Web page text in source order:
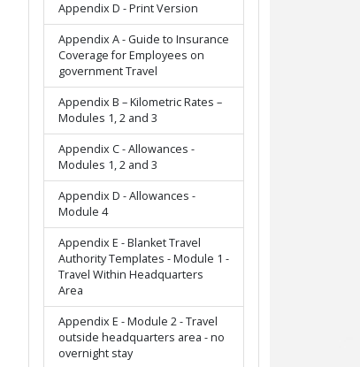
Appendix D - Print Version
Appendix A - Guide to Insurance
Coverage for Employees on
government Travel
Appendix B – Kilometric Rates –
Modules 1, 2 and 3
Appendix C - Allowances -
Modules 1, 2 and 3
Appendix D - Allowances -
Module 4
Appendix E - Blanket Travel
Authority Templates - Module 1 -
Travel Within Headquarters
Area
Appendix E - Module 2 - Travel
outside headquarters area - no
overnight stay